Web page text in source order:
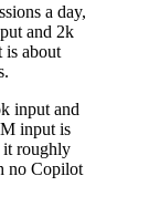
a day,
and 2k
is about
input and
input is
it roughly
no Copilot